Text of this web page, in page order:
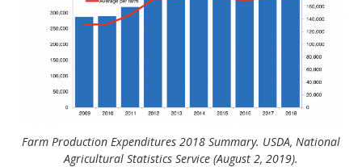
Farm Production Expenditures 2018 Summary. USDA, National
Agricultural Statistics Service (August 2, 2019).